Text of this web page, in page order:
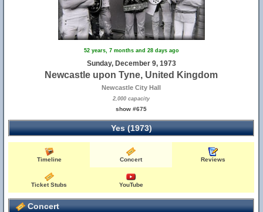
52 years, 7 months and 28 days ago
Sunday, December 9, 1973
Newcastle upon Tyne, United Kingdom
Newcastle City Hall
2,000 capacity
show #675
Yes (1973)
Timeline Concert Reviews
Ticket Stubs YouTube
Concert